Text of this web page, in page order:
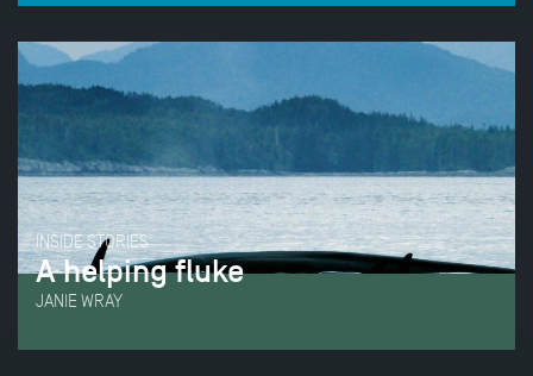
INSIDE STORIES
A helping fluke
JANIE WRAY